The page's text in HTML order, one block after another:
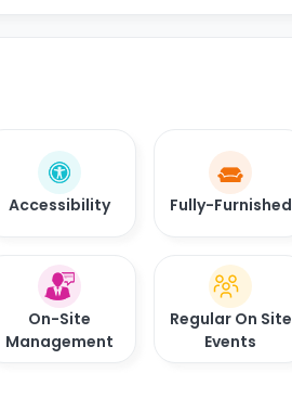
Accessibility Fully-Furnished
On-Site
Management
Regular On Site
Events